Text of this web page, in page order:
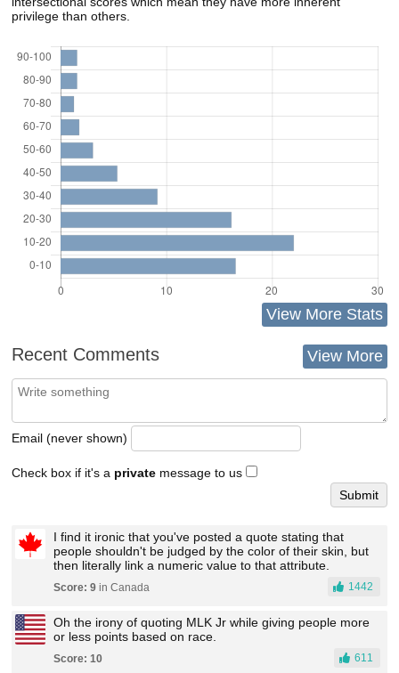
privilege than others.
View More Stats
Recent Comments View More
Email (never shown)
Check box if it's a private message to us
I find it ironic that you've posted a quote stating that
people shouldn't be judged by the color of their skin, but
then literally link a numeric value to that attribute.
Score: 9 in Canada 1442
Oh the irony of quoting MLK Jr while giving people more
or less points based on race.
Score: 10 611